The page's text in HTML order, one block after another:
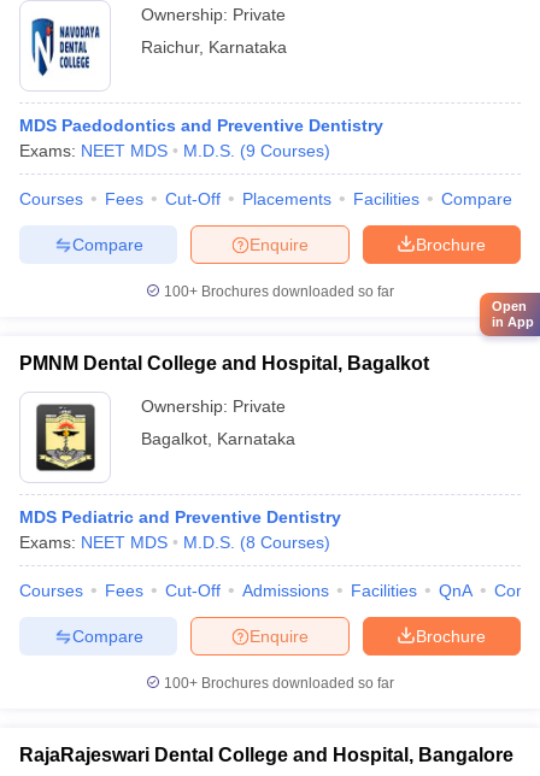
Ownership: Private
Raichur, Karnataka
MDS Paedodontics and Preventive Dentistry
Exams: NEET MDS M.D.S. (9 Courses)
Courses Fees Cut-Off Placements Facilities Compare
Brochure
Enquire
Compare
100+ Brochures downloaded so far
PMNM Dental College and Hospital, Bagalkot
Ownership: Private
Bagalkot Karnataka
MDS Pediatric and Preventive Dentistry
Exams: NEET MDS M.D.S. (8 Courses)
Courses Fees Cut-Off Admissions Facilities QnA
Brochure
Enquire
Compare
100+ Brochures downloaded so far
RajaRajeswari Dental College and Hospital, Bangalore
Open
in App